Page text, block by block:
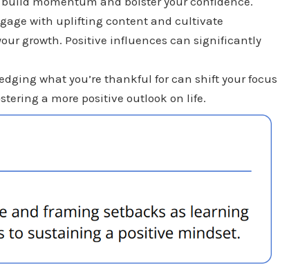
with uplifting content and cultivate
growth. Positive influences can significantly
what you’re thankful for can shift your focus
a more positive outlook on life.